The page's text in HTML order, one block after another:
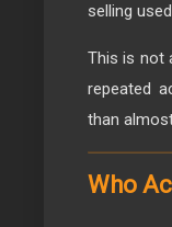
selling
This is not
repeated
than
Who